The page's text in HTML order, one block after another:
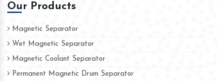
Our Products
Magnetic Separator
Wet Magnetic Separator
Magnetic Coolant Separator
Permanent Magnetic Drum Separator